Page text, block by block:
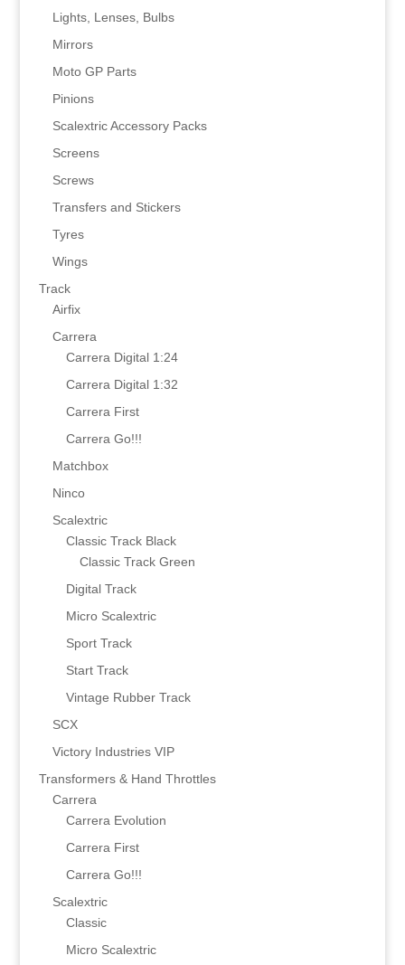
Lights, Lenses, Bulbs
Mirrors
Moto GP Parts
Pinions
Scalextric Accessory Packs
Screens
Screws
Transfers and Stickers
Tyres
Wings
Track
Airfix
Carrera
Carrera Digital 1:24
Carrera Digital 1:32
Carrera First
Carrera Go!!!
Matchbox
Ninco
Scalextric
Classic Track Black
Classic Track Green
Digital Track
Micro Scalextric
Sport Track
Start Track
Vintage Rubber Track
SCX
Victory Industries VIP
Transformers & Hand Throttles
Carrera
Carrera Evolution
Carrera First
Carrera Go!!!
Scalextric
Classic
Micro Scalextric